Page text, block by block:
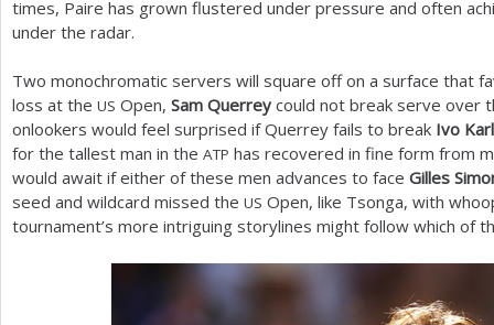
times, Paire has grown flustered under pressure and often
under the radar.
Two monochromatic servers will square off on a surface that
loss at the US Open, Sam Querrey could not break serve over
onlookers would feel surprised if Querrey fails to break Ivo
for the tallest man in the ATP has recovered in fine form from
would await if either of these men advances to face Gilles
seed and wildcard missed the US Open, like Tsonga, with
tournament’s more intriguing storylines might follow which of